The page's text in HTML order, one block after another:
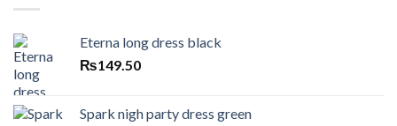
Eterna long dress black
₨149.50
Spark nigh party dress green